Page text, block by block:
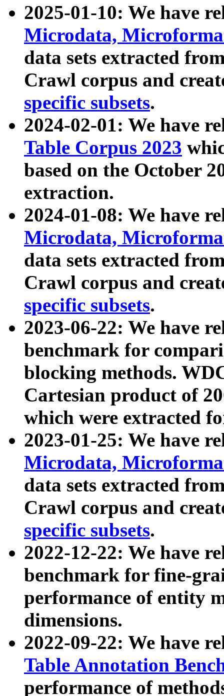
2025-01-10: We have
Microdata,
data sets extracted
Crawl corpus and
specific subsets.
2024-02-01: We have
Table Corpus 2023
based on the October
extraction.
2024-01-08: We have
Microdata,
data sets extracted
Crawl corpus and
specific subsets.
2023-06-22: We have
benchmark for
blocking methods.
Cartesian product of
which were extracted
2023-01-25: We have
Microdata,
data sets extracted
Crawl corpus and
specific subsets.
2022-12-22: We have
benchmark for fine-
performance of entity
dimensions.
2022-09-22: We have
Table Annotation
performance of